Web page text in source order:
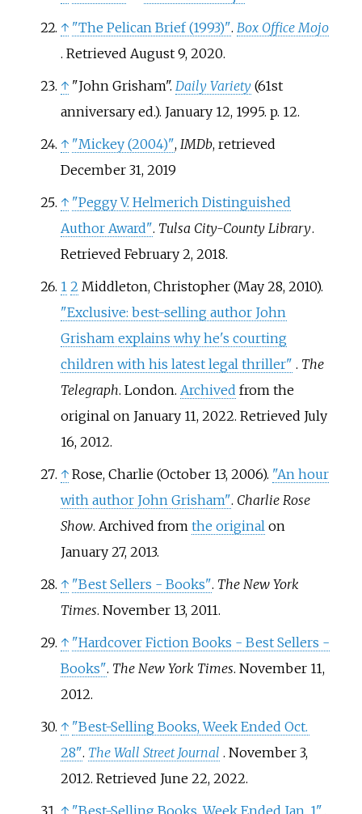
↑ "The Pelican Brief (1993)". Box Office Mojo
. Retrieved August 9,2020.
↑ "John Grisham". Daily Variety (61st
anniversary ed.). January 12, 1995. p. 12.
↑ "Mickey (2004)", IMDb, retrieved
December 31,2019
↑ "Peggy V. Helmerich Distinguished
Author Award". Tulsa City-County Library.
Retrieved February 2,2018.
1 2 Middleton, Christopher (May 28, 2010).
"Exclusive: best-selling author John
Grisham explains why he's courting
children with his latest legal thriller" . The
Telegraph. London. Archived from the
original on January 11, 2022. Retrieved July
16,2012.
↑ Rose, Charlie (October 13, 2006). "An hour
with author John Grisham". Charlie Rose
Show. Archived from the originalon
January 27, 2013.
↑ "Best Sellers - Books". The New York
Times. November 13, 2011.
↑ "Hardcover Fiction Books - Best Sellers -
Books". The New York Times. November 11,
2012.
↑ "Best-Selling Books, Week Ended Oct.
28". The Wall Street Journal . November 3,
2012. Retrieved June 22,2022.